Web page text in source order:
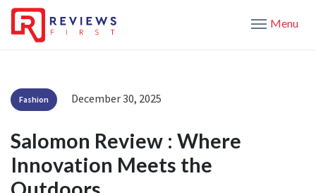
Menu
Fashion December 30, 2025
Salomon Review : Where
Innovation Meets the